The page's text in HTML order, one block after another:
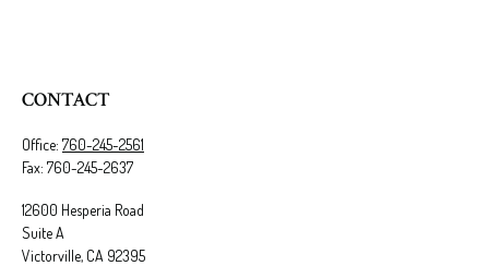
CONTACT
Office: 760-245-2561
Fax: 760-245-2637
12600 Hesperia Road
Suite A
Victorville, CA 92395